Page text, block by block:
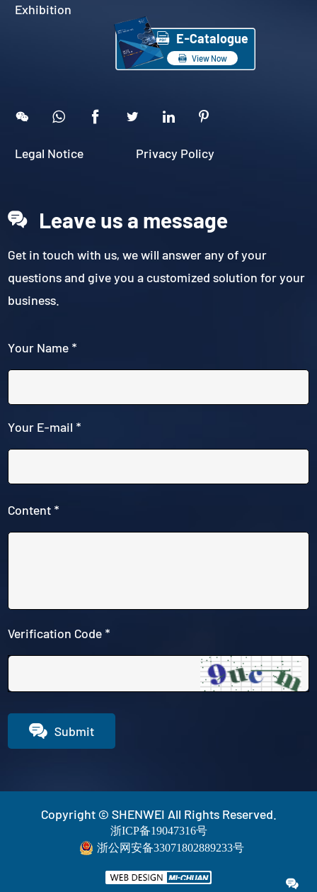
Exhibition
 E-Catalogue
 View Now
    
Legal Notice Privacy Policy
Leave us a message
Get in touch with us, we will answer any of your
questions and give you a customized solution for your
business.
Your Name *
Your E-mail *
Content *
Verification Code *
 Submit
Copyright © SHENWEI All Rights Reserved.
浙ICP备19047316号
浙公网安备33071802889233号